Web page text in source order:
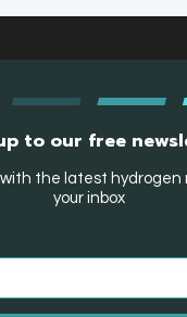
to our free
the latest hydrogen
your inbox